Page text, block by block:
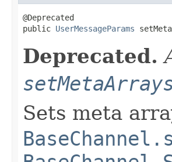
@Deprecated
public UserMessageParams
Deprecated.
Sets meta